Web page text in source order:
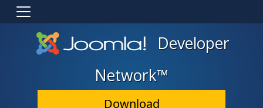
Developer
Network™
Download